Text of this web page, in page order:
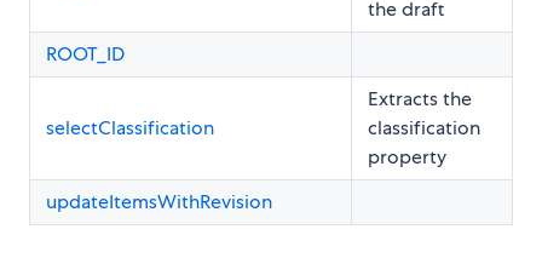
the draft
ROOT_ID
selectClassification
Extracts the
classification
property
updateItemsWithRevision